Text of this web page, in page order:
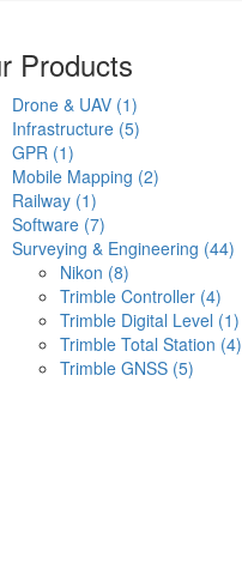
Products
Drone & UAV (1)
Infrastructure (5)
GPR (1)
Mobile Mapping (2)
Railway (1)
Software (7)
Surveying & Engineering (44)
Nikon (8)
Trimble Controller (4)
Trimble Digital Level (1)
Trimble Total Station (4)
Trimble GNSS (5)